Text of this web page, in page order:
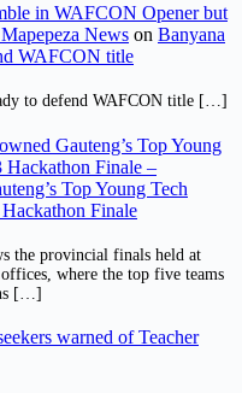
in WAFCON Opener but
News on Banyana
WAFCON title
to defend WAFCON title […]
Gauteng’s Top Young
Hackathon Finale –
Top Young Tech
Finale
the provincial finals held at
where the top five teams
[…]
warned of Teacher